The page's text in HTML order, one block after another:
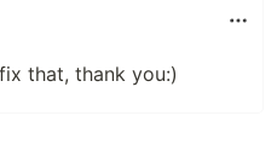
that, thank you:)